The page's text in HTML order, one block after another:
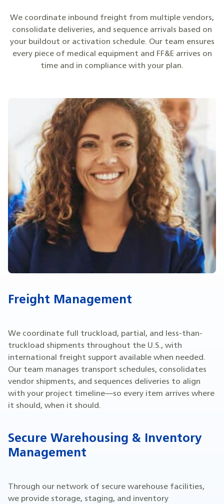
We coordinate inbound freight from multiple vendors,
consolidate deliveries, and sequence arrivals based on
your buildout or activation schedule. Our team ensures
every piece of medical equipment and FF&E arrives on
time and in compliance with your plan.
Freight Management
We coordinate full truckload, partial, and less-than-
truckload shipments throughout the U.S., with
international freight support available when needed.
Our team manages transport schedules, consolidates
vendor shipments, and sequences deliveries to align
with your project timeline—so every item arrives where
it should, when it should.
Secure Warehousing & Inventory
Management
Through our network of secure warehouse facilities,
we provide storage, staging, and inventory